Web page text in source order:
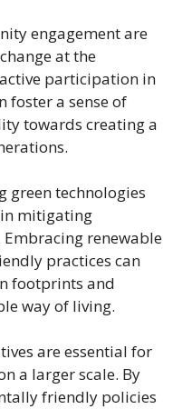
engagement are
at the
participation in
foster a sense of
towards creating a
technologies
mitigating
renewable
practices can
footprints and
way of living.
are essential for
a larger scale. By
friendly policies